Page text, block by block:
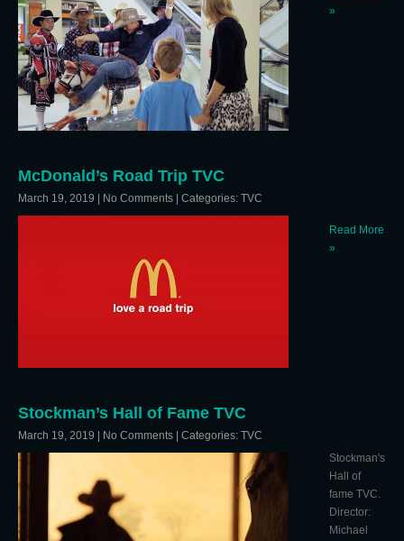
»
McDonald’s Road Trip TVC
March 19, 2019 No Comments | Categories: TVC
Read More
»
Stockman’s Hall of Fame TVC
March 19, 2019 No Comments | Categories: TVC
Stockman's
Hall of
fame TVC.
Director:
Michael